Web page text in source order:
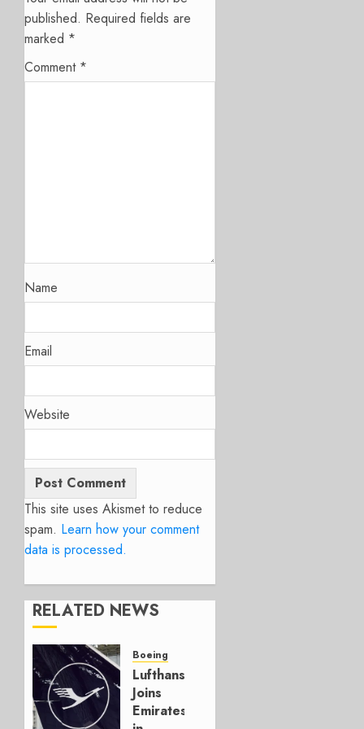
published. Required fields are
marked *
Comment *
Name
Email
Website
This site uses Akismet to reduce
spam. Learn how your comment
data is processed.
RELATED NEWS
Boeing
Lufthansa
Joins
Emirates